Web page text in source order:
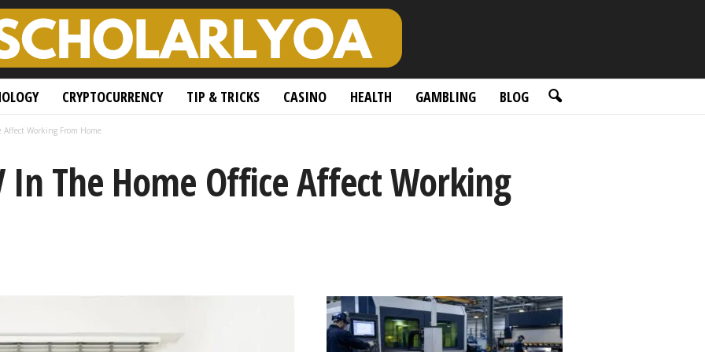
CRYPTOCURRENCY TIP & TRICKS CASINO HEALTH GAMBLING BLOG
Affect Working From Home
In The Home Office Affect Working